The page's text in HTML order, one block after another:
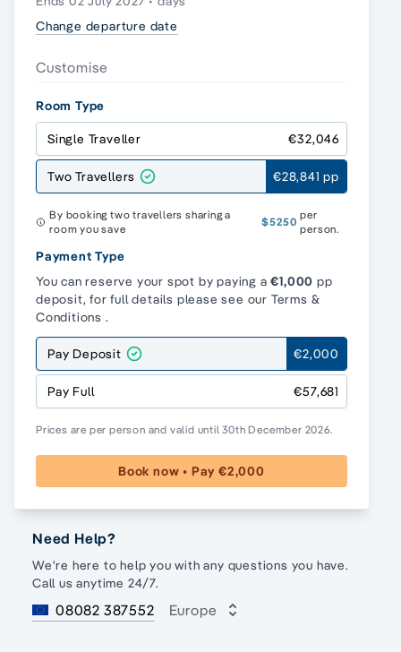
Change departure date
Customise
Room Type
Single Traveller €32,046
Two Travellers €28,841 pp
By booking two travellers sharing a
room you save
$5250
per
person.
Payment Type
You can reserve your spot by paying a€1,000 pp
deposit, for full details please see our Terms &
Conditions .
Pay Deposit €2,000
Pay Full €57,681
Prices are per person and valid until 30th December 2026.
Book now • Pay €2,000
Need Help?
We're here to help you with any questions you have.
Call us anytime 24/7.
08082 387552 Europe